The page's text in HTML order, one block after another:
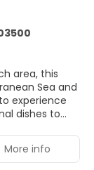
area, this
Sea and
experience
dishes to
More info